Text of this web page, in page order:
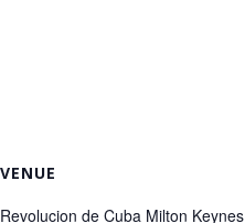
VENUE
Revolucion de Cuba Milton Keynes